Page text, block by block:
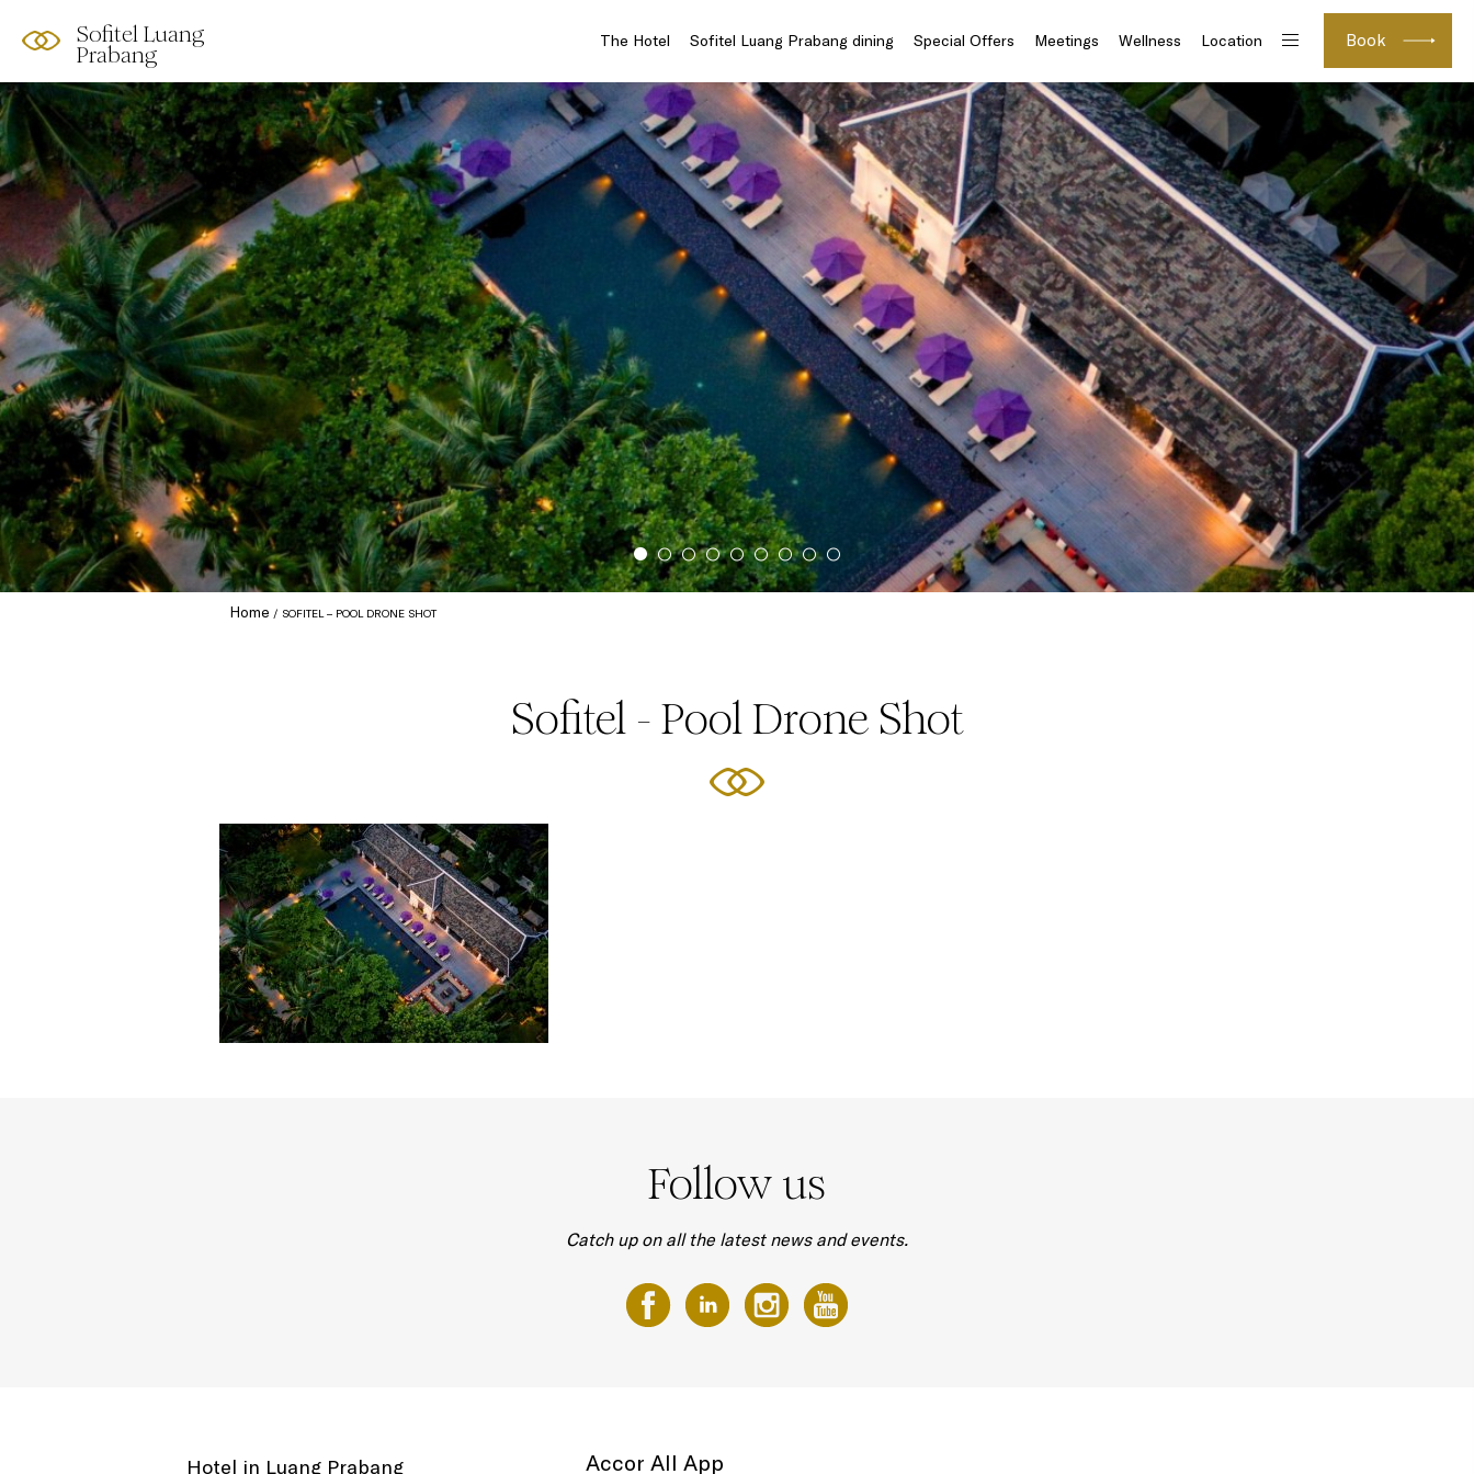
Sofitel Luang
Prabang
Book
The Hotel Sofitel Luang Prabang dining Special Offers Meetings Wellness Location
Home SOFITEL – POOL DRONE SHOT
Sofitel - Pool Drone Shot
Follow us
Catch up on all the latest news and events.
Hotel in Luang Prabang Accor All App